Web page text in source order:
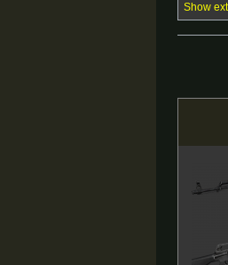
Show